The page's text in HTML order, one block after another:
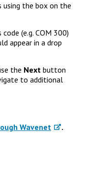
the box on the
(e.g. COM 300)
appear in a drop
the Next button
to additional
Wavenet .